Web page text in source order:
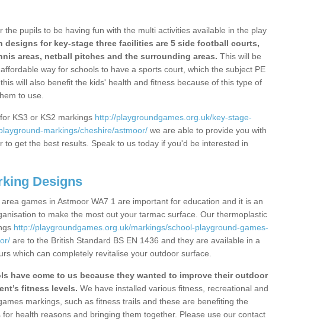
the pupils to be having fun with the multi activities available in the play
designs for key-stage three facilities are 5 side football courts,
areas, netball pitches and the surrounding areas. This will be
way for schools to have a sports court, which the subject PE
will also benefit the kids' health and fitness because of this type of
to use.
KS3 or KS2 markings http://playgroundgames.org.uk/key-stage-
markings/cheshire/astmoor/ we are able to provide you with
to get the best results. Speak to us today if you'd be interested in
Designs
games in Astmoor WA7 1 are important for education and it is an
to make the most out your tarmac surface. Our thermoplastic
http://playgroundgames.org.uk/markings/school-playground-games-
are to the British Standard BS EN 1436 and they are available in a
which can completely revitalise your outdoor surface.
have come to us because they wanted to improve their outdoor
fitness levels. We have installed various fitness, recreational and
markings, such as fitness trails and these are benefiting the
health reasons and bringing them together. Please use our contact